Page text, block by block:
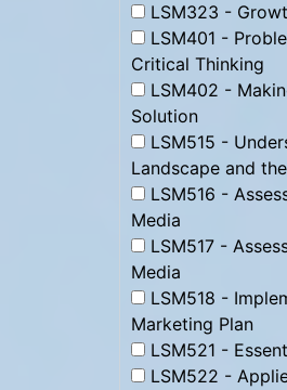
LSM323 -
LSM401 -
Critical Thinking
LSM402 -
Solution
LSM515 -
Landscape and
LSM516 -
Media
LSM517 -
Media
LSM518 -
Marketing Plan
LSM521 -
LSM522 -